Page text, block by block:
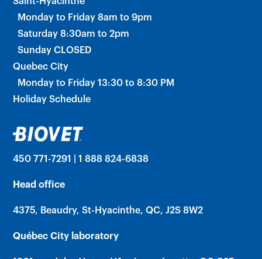
Monday to Friday 8am to 9pm
Saturday 8:30am to 2pm
Sunday CLOSED
Quebec City
Monday to Friday 13:30 to 8:30 PM
Holiday Schedule
450 771-7291 | 1 888 824-6838
Head office
4375, Beaudry, St-Hyacinthe, QC, J2S 8W2
Québec City laboratory